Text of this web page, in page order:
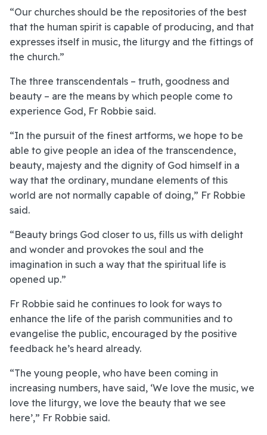
“Our churches should be the repositories of the best
that the human spirit is capable of producing, and that
expresses itself in music, the liturgy and the fittings of
the church.”
The three transcendentals – truth, goodness and
beauty – are the means by which people come to
experience God, Fr Robbie said.
“In the pursuit of the finest artforms, we hope to be
able to give people an idea of the transcendence,
beauty, majesty and the dignity of God himself in a
way that the ordinary, mundane elements of this
world are not normally capable of doing,” Fr Robbie
said.
“Beauty brings God closer to us, fills us with delight
and wonder and provokes the soul and the
imagination in such a way that the spiritual life is
opened up.”
Fr Robbie said he continues to look for ways to
enhance the life of the parish communities and to
evangelise the public, encouraged by the positive
feedback he’s heard already.
“The young people, who have been coming in
increasing numbers, have said, ‘We love the music, we
love the liturgy, we love the beauty that we see
here’,” Fr Robbie said.